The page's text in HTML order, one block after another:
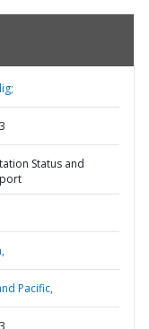
Status and
Pacific,